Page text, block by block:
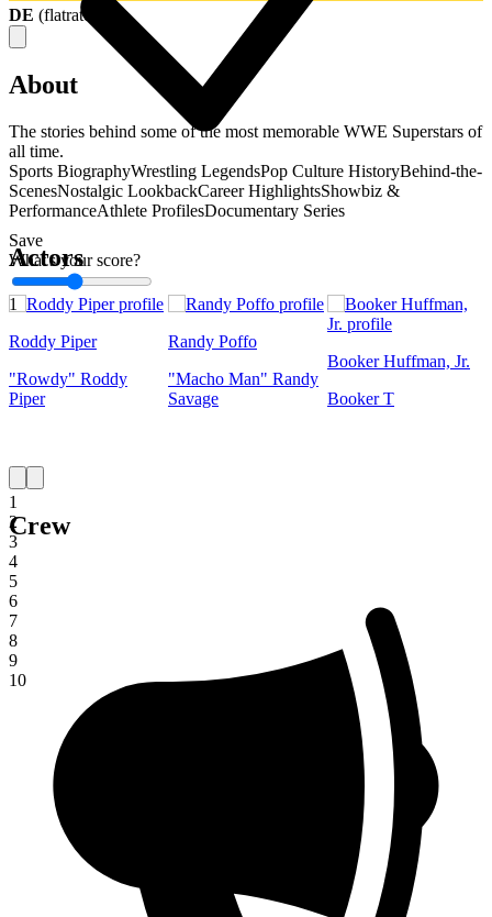
Save
What's your score?
1
1
2
3
4
5
6
7
8
9
10
DE (flatrate
About
The stories behind some of the most memorable WWE Superstars of
all time.
Sports BiographyWrestling LegendsPop Culture HistoryBehind-the-
ScenesNostalgic LookbackCareer HighlightsShowbiz &
PerformanceAthlete ProfilesDocumentary Series
Actors
Roddy Piper
"Rowdy" Roddy
Piper
Randy Poffo
"Macho Man" Randy
Savage
Booker Huffman, Jr.
Booker T
Crew